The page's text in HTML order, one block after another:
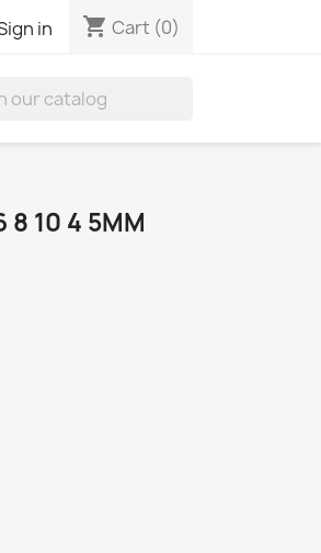
in shopping_cart Cart (0)
8 10 4 5MM